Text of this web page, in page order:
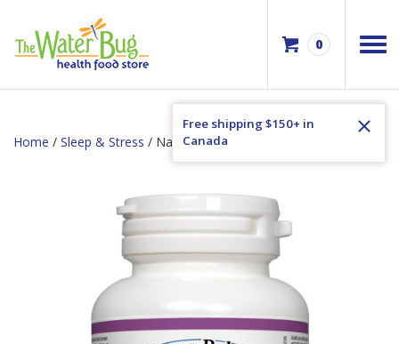
0
Free shipping $150+ in
Canada
Home / Sleep & Stress / Natural Factors Tranquil Sleep